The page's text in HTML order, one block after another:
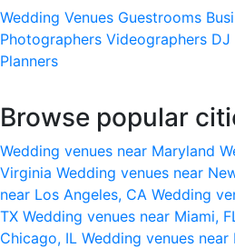
Wedding Venues Guestrooms
Photographers Videographers DJ
Planners
Browse popular
Wedding venues near Maryland
Virginia Wedding venues near
near Los Angeles, CA Wedding
TX Wedding venues near Miami,
Chicago, IL Wedding venues near